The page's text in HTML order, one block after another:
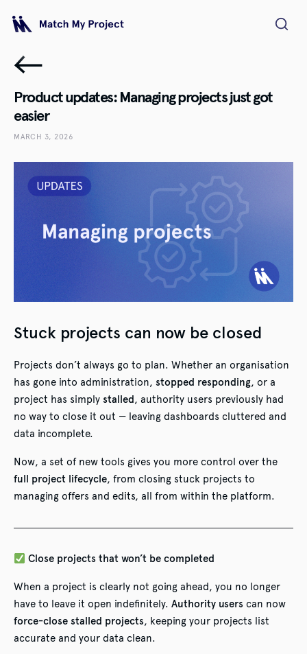
Product updates: Managing projects just got
easier
MARCH 3, 2026
Stuck projects can now be closed
Projects don’t always go to plan. Whether an organisation
has gone into administration, stopped responding, or a
project has simply stalled, authority users previously had
no way to close it out — leaving dashboards cluttered and
data incomplete.
Now, a set of new tools gives you more control over the
full project lifecycle, from closing stuck projects to
managing offers and edits, all from within the platform.
Close projects that won’t be completed
When a project is clearly not going ahead, you no longer
have to leave it open indefinitely. Authority users can now
force-close stalled projects, keeping your projects list
accurate and your data clean.